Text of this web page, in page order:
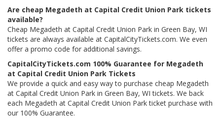
Are cheap Megadeth at Capital Credit Union Park tickets
available?
Cheap Megadeth at Capital Credit Union Park in Green Bay, WI
tickets are always available at CapitalCityTickets.com. We even
offer a promo code for additional savings.
CapitalCityTickets.com 100% Guarantee for Megadeth
at Capital Credit Union Park Tickets
We provide a quick and easy way to purchase cheap Megadeth
at Capital Credit Union Park in Green Bay, WI tickets. We back
each Megadeth at Capital Credit Union Park ticket purchase with
our 100% Guarantee.